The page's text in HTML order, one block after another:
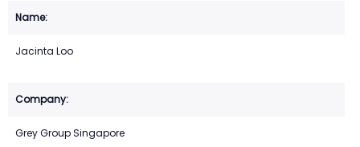
Jacinta Loo
Grey Group Singapore